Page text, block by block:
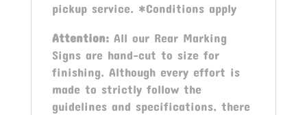
pickup service. *Conditions apply
Attention:All our Rear Marking
Signs are hand-cut to size for
finishing. Although every effort is
made to strictly follow the
guidelines and specifications, there